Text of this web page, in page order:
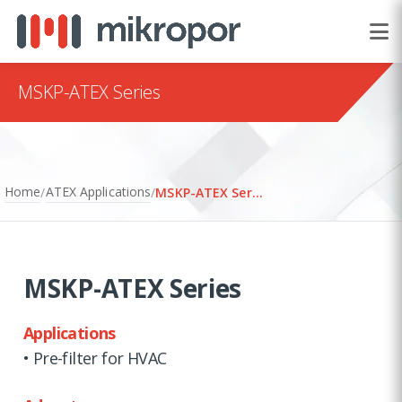
MSKP-ATEX Series
Home/ATEX Applications/ MSKP-ATEX Series
MSKP-ATEX Series
Applications
• Pre-filter for HVAC